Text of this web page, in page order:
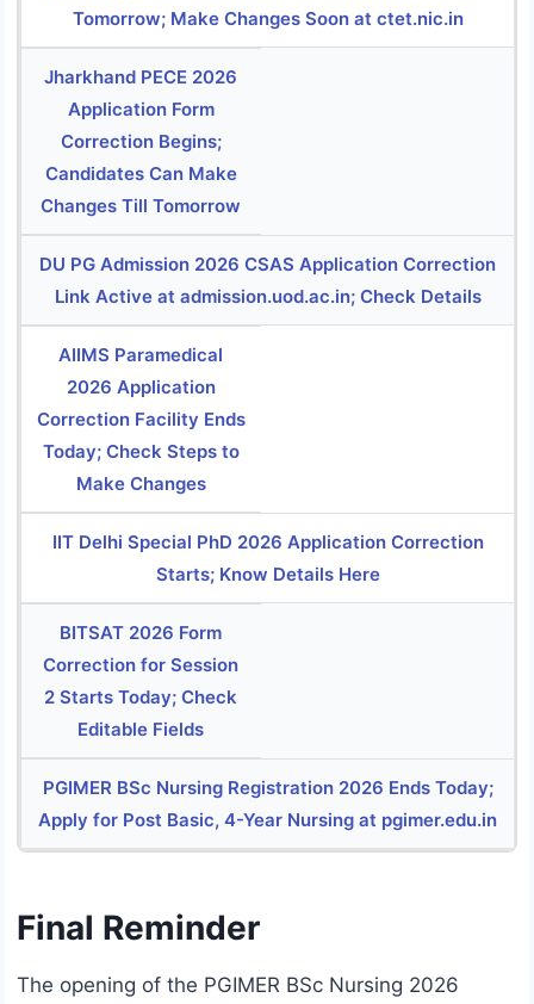
Tomorrow; Make Changes Soon at ctet.nic.in
Jharkhand PECE 2026
Application Form
Correction Begins;
Candidates Can Make
Changes Till Tomorrow
DU PG Admission 2026 CSAS Application Correction
Link Active at admission.uod.ac.in; Check Details
AIIMS Paramedical
2026 Application
Correction Facility Ends
Today; Check Steps to
Make Changes
IIT Delhi Special PhD 2026 Application Correction
Starts; Know Details Here
BITSAT 2026 Form
Correction for Session
2 Starts Today; Check
Editable Fields
PGIMER BSc Nursing Registration 2026 Ends Today;
Apply for Post Basic, 4-Year Nursing at pgimer.edu.in
Final Reminder
The opening of the PGIMER BSc Nursing 2026